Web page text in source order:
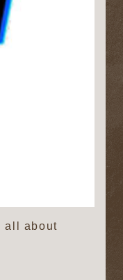
all about